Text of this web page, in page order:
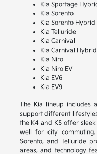
Kia Sportage
Kia Sorento
Kia Sorento Hybrid
Kia Telluride
Kia Carnival
Kia Carnival Hybrid
Kia Niro
Kia Niro EV
Kia EV6
Kia EV9
The Kia lineup includes
support different
the K4 and K5 offer
well for city
Sorento, and Telluride
areas, and technology